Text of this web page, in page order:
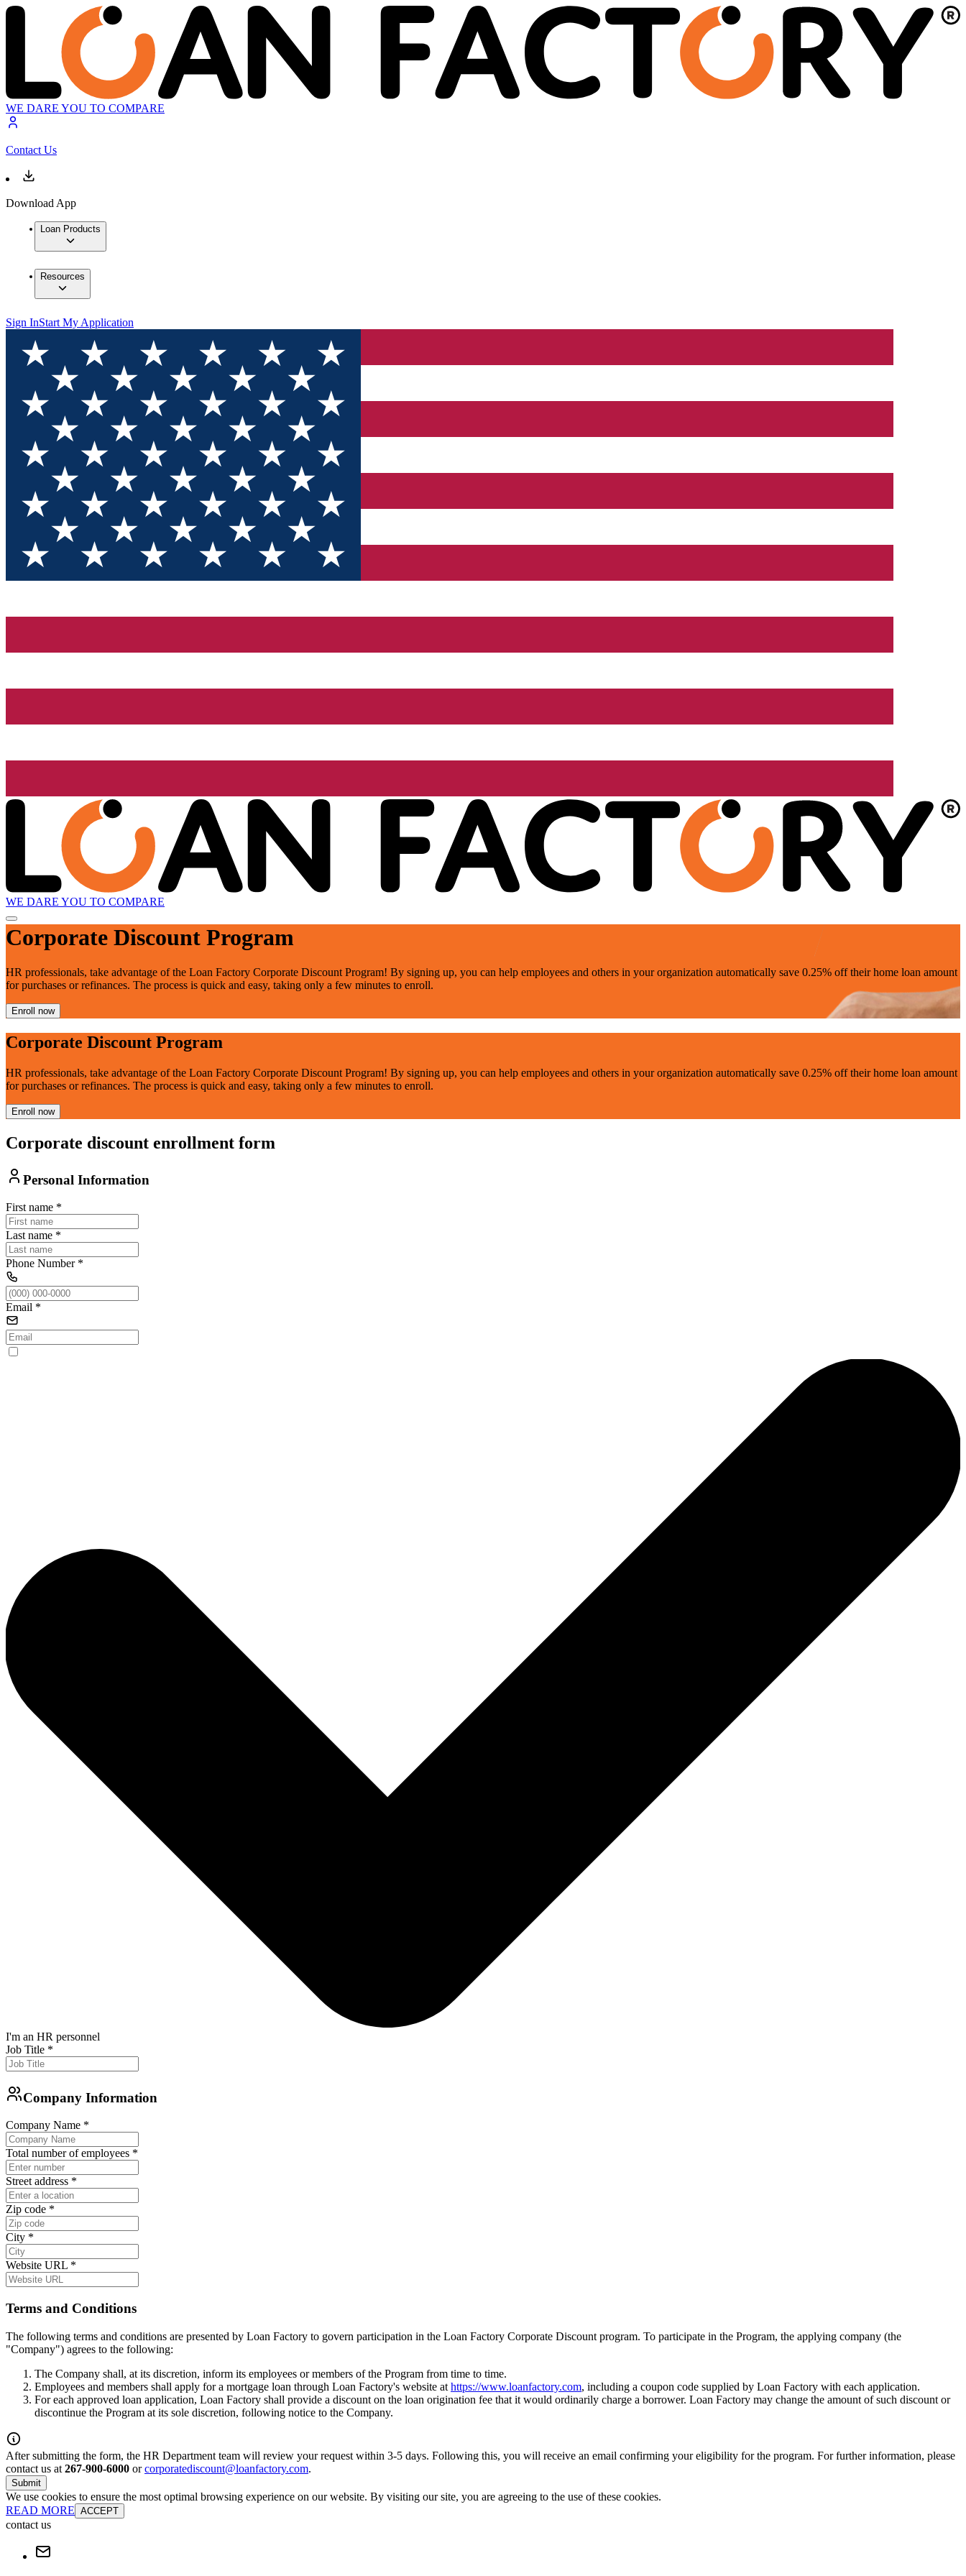
WE DARE YOU TO COMPARE
Contact Us
Download App
Loan Products
Resources
Sign InStart My Application
WE DARE YOU TO COMPARE
Corporate Discount Program
HR professionals, take advantage of the Loan Factory Corporate Discount Program! By signing up, you can help employees and others in your organization automatically save 0.25% off their home loan amount
for purchases or refinances. The process is quick and easy, taking only a few minutes to enroll.
Enroll now
Corporate Discount Program
HR professionals, take advantage of the Loan Factory Corporate Discount Program! By signing up, you can help employees and others in your organization automatically save 0.25% off their home loan amount
for purchases or refinances. The process is quick and easy, taking only a few minutes to enroll.
Enroll now
Corporate discount enrollment form
Personal Information
First name *
Last name *
Phone Number*
Email *
I'm an HR personnel
Job Title *
Company Information
Company Name *
Total number of employees *
Street address *
Zip code *
City *
Website URL *
Terms and Conditions
The following terms and conditions are presented by Loan Factory to govern participation in the Loan Factory Corporate Discount program. To participate in the Program, the applying company (the
"Company") agrees to the following:
The Company shall, at its discretion, inform its employees or members of the Program from time to time.
Employees and members shall apply for a mortgage loan through Loan Factory's website at https://www.loanfactory.com, including a coupon code supplied by Loan Factory with each application.
For each approved loan application, Loan Factory shall provide a discount on the loan origination fee that it would ordinarily charge a borrower. Loan Factory may change the amount of such discount or
discontinue the Program at its sole discretion, following notice to the Company.
After submitting the form, the HR Department team will review your request within 3-5 days. Following this, you will receive an email confirming your eligibility for the program. For further information, please
contact us at 267-900-6000 orcorporatediscount@loanfactory.com.
Submit
We use cookies to ensure the most optimal browsing experience on our website. By visiting our site, you are agreeing to the use of these cookies.
READ MORE ACCEPT
contact us